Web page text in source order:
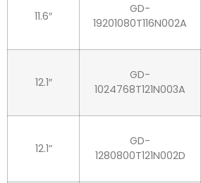
11.6″
GD-
19201080T116N002A
12.1″
GD-
1024768T121N003A
12.1“
GD-
1280800T121N002D